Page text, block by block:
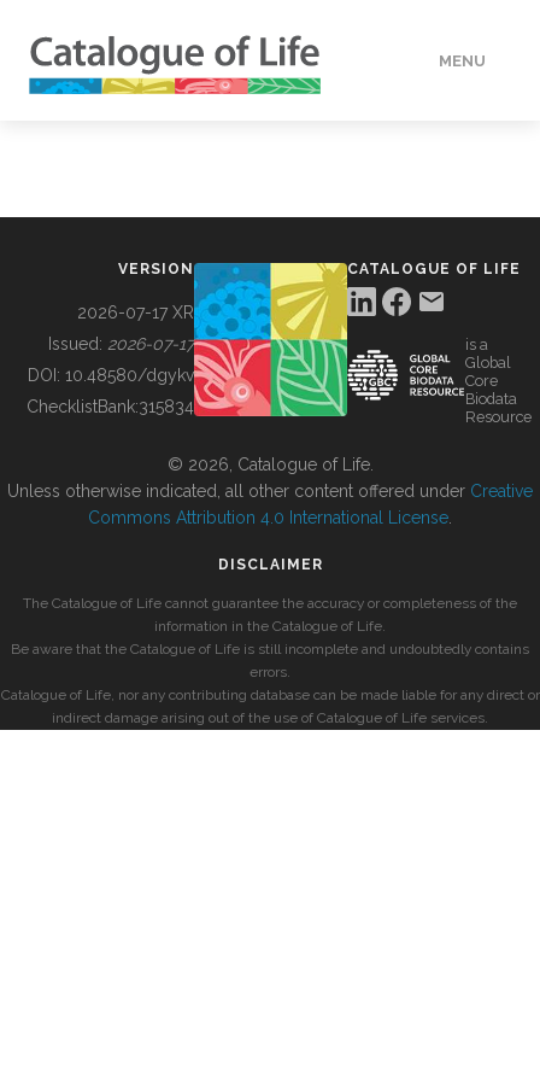
MENU
BUILDING COL
VERSION
2026-07-17 XR
Issued: 2026-07-17
DOI: 10.48580/dgykv
ChecklistBank:315834
CATALOGUE OF LIFE
is a
Global
Core
Biodata
Resource
© 2026, Catalogue of Life.
Unless otherwise indicated, all other content offered under Creative
Commons Attribution 4.0 International License
DISCLAIMER
The Catalogue of Life cannot guarantee the accuracy or completeness of the
information in the Catalogue of Life.
Be aware that the Catalogue of Life is still incomplete and undoubtedly contains
errors.
Catalogue of Life, nor any contributing database can be made liable for any direct or
indirect damage arising out of the use of Catalogue of Life services.